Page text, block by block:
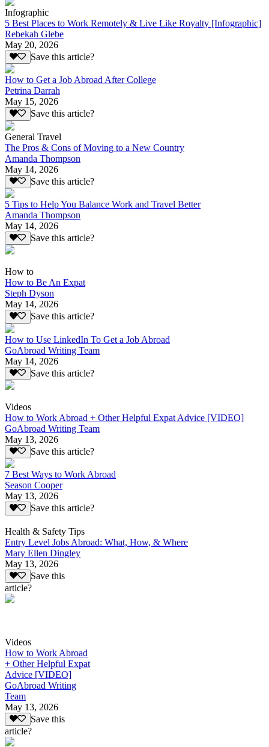
Infographic
5 Best Places to Work Remotely & Live Like Royalty [Infographic]
Rebekah Glebe
May 20, 2026
Save this article?
How to Get a Job Abroad After College
Petrina Darrah
May 15, 2026
Save this article?
General Travel
The Pros & Cons of Moving to a New Country
Amanda Thompson
May 14, 2026
Save this article?
5 Tips to Help You Balance Work and Travel Better
Amanda Thompson
May 14, 2026
Save this article?
How to
How to Be An Expat
Steph Dyson
May 14, 2026
Save this article?
How to Use LinkedIn To Get a Job Abroad
GoAbroad Writing Team
May 14, 2026
Save this article?
Videos
How to Work Abroad + Other Helpful Expat Advice [VIDEO]
GoAbroad Writing Team
May 13, 2026
Save this article?
7 Best Ways to Work Abroad
Season Cooper
May 13, 2026
Save this article?
Health & Safety Tips
Entry Level Jobs Abroad: What, How, & Where
Mary Ellen Dingley
May 13, 2026
Save this
article?
Videos
How to Work Abroad
+ Other Helpful Expat
Advice [VIDEO]
GoAbroad Writing
Team
May 13, 2026
Save this
article?